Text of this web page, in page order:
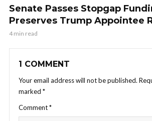
Senate Passes Stopgap
Preserves Trump Appointee
4 min read
1 COMMENT
Your email address will not be published.
marked *
Comment*